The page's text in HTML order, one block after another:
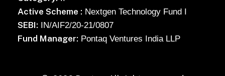
Active Scheme : Nextgen Technology Fund I
SEBI: IN/AIF2/20-21/0807
Fund Manager: Pontaq Ventures India LLP